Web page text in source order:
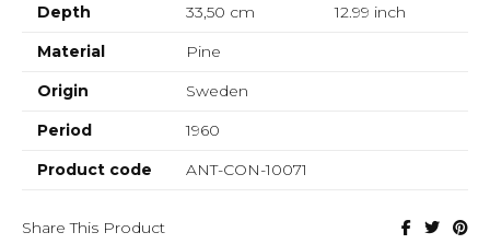
Depth
33,50 cm 12.99 inch
Material
Pine
Origin
Sweden
Period
1960
Product code
ANT-CON-10071
Share This Product